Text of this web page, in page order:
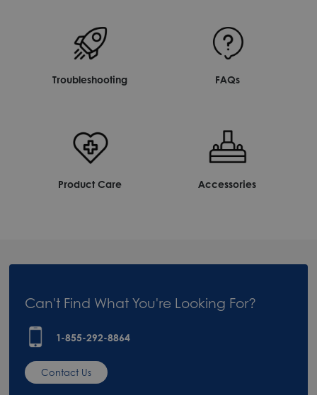
Troubleshooting FAQs
Product Care Accessories
Can't Find What You're Looking For?
1-855-292-8864
Contact Us